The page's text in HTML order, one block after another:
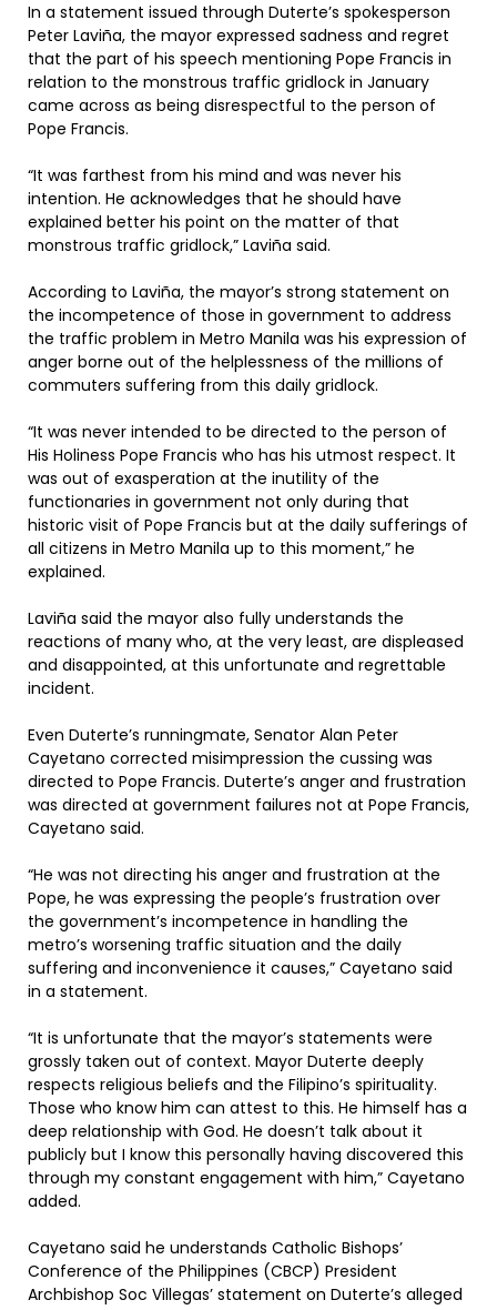
In a statement issued through Duterte’s spokesperson
Peter Laviña, the mayor expressed sadness and regret
that the part of his speech mentioning Pope Francis in
relation to the monstrous traffic gridlock in January
came across as being disrespectful to the person of
Pope Francis.
“It was farthest from his mind and was never his
intention. He acknowledges that he should have
explained better his point on the matter of that
monstrous traffic gridlock,” Laviña said.
According to Laviña, the mayor’s strong statement on
the incompetence of those in government to address
the traffic problem in Metro Manila was his expression of
anger borne out of the helplessness of the millions of
commuters suffering from this daily gridlock.
“It was never intended to be directed to the person of
His Holiness Pope Francis who has his utmost respect. It
was out of exasperation at the inutility of the
functionaries in government not only during that
historic visit of Pope Francis but at the daily sufferings of
all citizens in Metro Manila up to this moment,” he
explained.
Laviña said the mayor also fully understands the
reactions of many who, at the very least, are displeased
and disappointed, at this unfortunate and regrettable
incident.
Even Duterte’s runningmate, Senator Alan Peter
Cayetano corrected misimpression the cussing was
directed to Pope Francis. Duterte’s anger and frustration
was directed at government failures not at Pope Francis,
Cayetano said.
“He was not directing his anger and frustration at the
Pope, he was expressing the people’s frustration over
the government’s incompetence in handling the
metro’s worsening traffic situation and the daily
suffering and inconvenience it causes,” Cayetano said
in a statement.
“It is unfortunate that the mayor’s statements were
grossly taken out of context. Mayor Duterte deeply
respects religious beliefs and the Filipino’s spirituality.
Those who know him can attest to this. He himself has a
deep relationship with God. He doesn’t talk about it
publicly but I know this personally having discovered this
through my constant engagement with him,” Cayetano
added.
Cayetano said he understands Catholic Bishops’
Conference of the Philippines (CBCP) President
Archbishop Soc Villegas’ statement on Duterte’s alleged